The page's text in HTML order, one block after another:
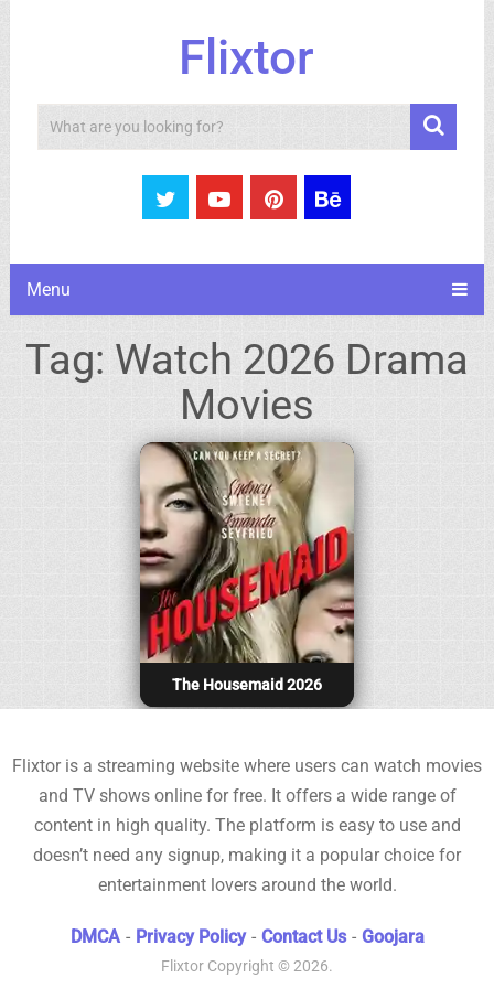
Flixtor
Search
Menu
Tag: Watch 2026 Drama
Movies
The Housemaid 2026
Flixtor is a streaming website where users can watch movies
and TV shows online for free. It offers a wide range of
content in high quality. The platform is easy to use and
doesn’t need any signup, making it a popular choice for
entertainment lovers around the world.
DMCA - Privacy Policy - Contact Us - Goojara
Flixtor Copyright © 2026.